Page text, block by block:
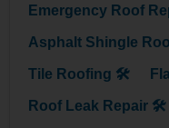
Emergency Roof
Asphalt Shingle
Tile Roofing 🛠
Roof Leak Repair 🛠